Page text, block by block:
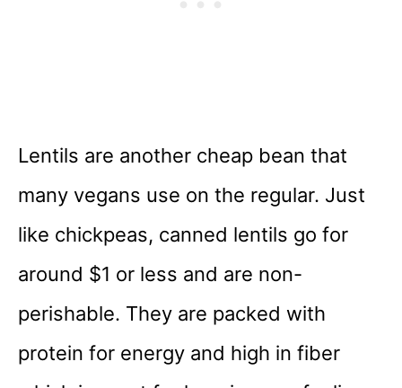
Lentils are another cheap bean that
many vegans use on the regular. Just
like chickpeas, canned lentils go for
around $1 or less and are non-
perishable. They are packed with
protein for energy and high in fiber